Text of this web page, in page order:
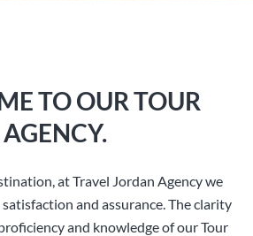
TO OUR TOUR
AGENCY.
at Travel Jordan Agency we
and assurance. The clarity
and knowledge of our Tour